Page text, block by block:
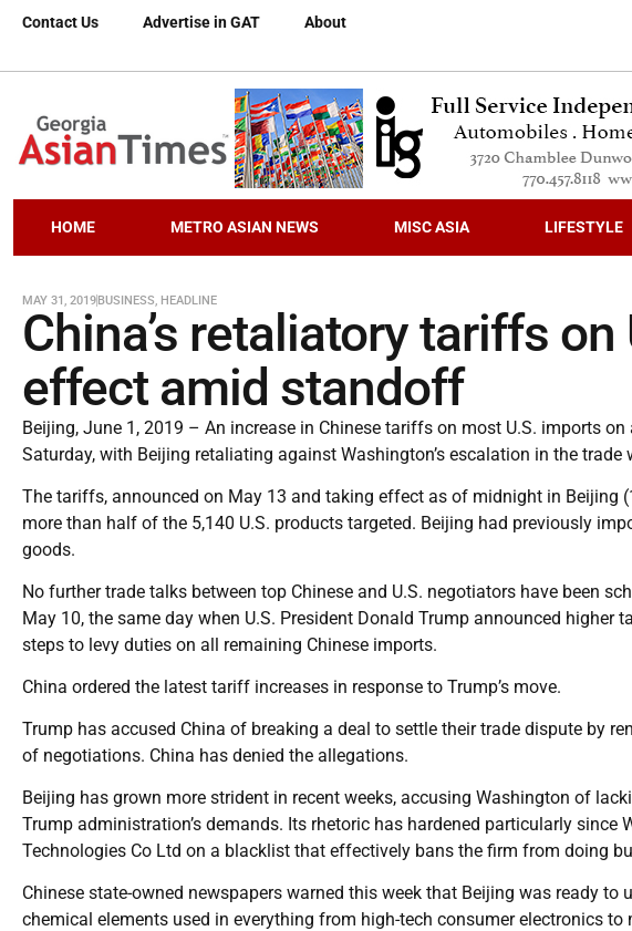
Contact Us Advertise in GAT About
HOME METRO ASIAN NEWS MISC ASIA LIFESTYLE
MAY 31, 2019BUSINESS, HEADLINE
China’s retaliatory tariffs
effect amid standoff
Beijing, June 1, 2019 – An increase in Chinese tariffs on most U.S. imports
Saturday, with Beijing retaliating against Washington’s escalation in the trade
The tariffs, announced on May 13 and taking effect as of midnight in Beijing
more than half of the 5,140 U.S. products targeted. Beijing had previously
goods.
No further trade talks between top Chinese and U.S. negotiators have been
May 10, the same day when U.S. President Donald Trump announced
steps to levy duties on all remaining Chinese imports.
China ordered the latest tariff increases in response to Trump’s move.
Trump has accused China of breaking a deal to settle their trade dispute by
of negotiations. China has denied the allegations.
Beijing has grown more strident in recent weeks, accusing Washington of
Trump administration’s demands. Its rhetoric has hardened particularly since
Technologies Co Ltd on a blacklist that effectively bans the firm from doing
Chinese state-owned newspapers warned this week that Beijing was ready
chemical elements used in everything from high-tech consumer electronics